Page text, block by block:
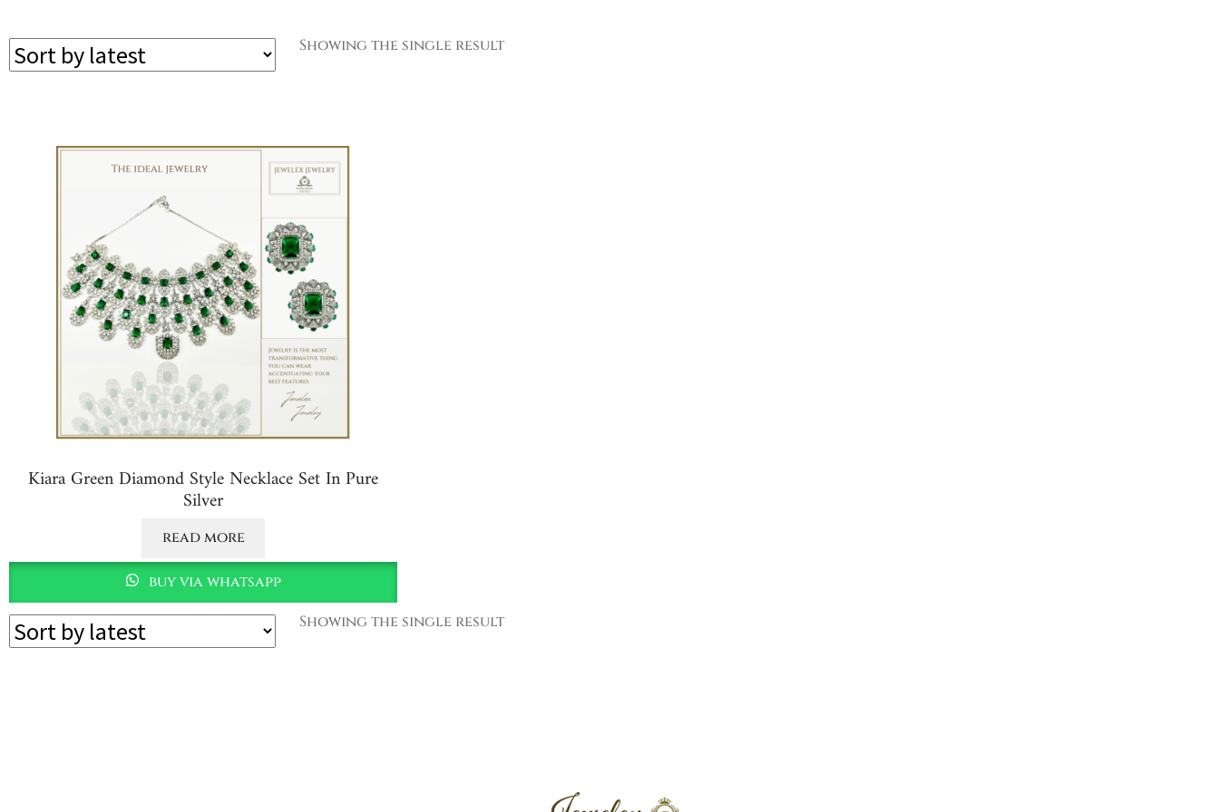
Showing the single result
Kiara Green Diamond Style Necklace Set In Pure
Silver
read more
buy via whatsapp
Showing the single result